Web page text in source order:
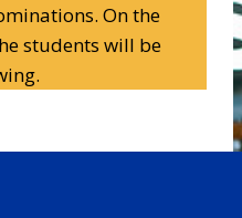
On the
students will be